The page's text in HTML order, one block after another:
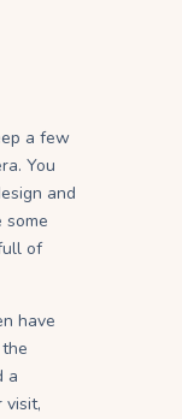
a few
You
and
some
of
have
a
visit,